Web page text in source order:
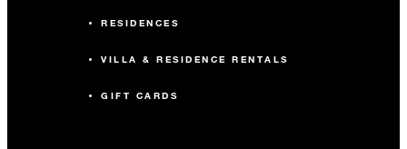
RESIDENCES
VILLA & RESIDENCE RENTALS
GIFT CARDS